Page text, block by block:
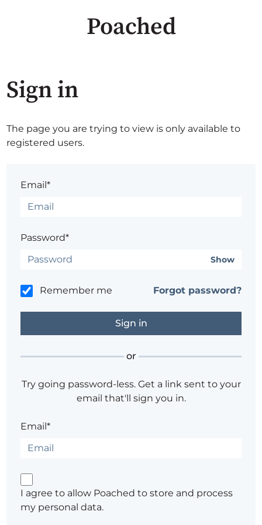
Poached
Sign in
The page you are trying to view is only available to
registered users.
Email*
Password*
Show
Remember me Forgot password?
or
Try going password-less. Get a link sent to your
email that'll sign you in.
Email*
I agree to allow Poached to store and process
my personal data.